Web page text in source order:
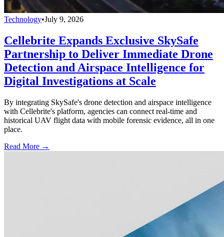
Technology•July 9, 2026
Cellebrite Expands Exclusive SkySafe
Partnership to Deliver Immediate Drone
Detection and Airspace Intelligence for
Digital Investigations at Scale
By integrating SkySafe's drone detection and airspace intelligence
with Cellebrite's platform, agencies can connect real-time and
historical UAV flight data with mobile forensic evidence, all in one
place.
Read More →